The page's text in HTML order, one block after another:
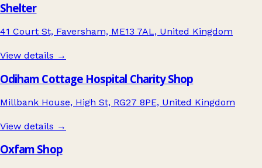
Shelter
41 Court St, Faversham, ME13 7AL, United Kingdom
View details →
Odiham Cottage Hospital Charity Shop
Millbank House, High St, RG27 8PE, United Kingdom
View details →
Oxfam Shop